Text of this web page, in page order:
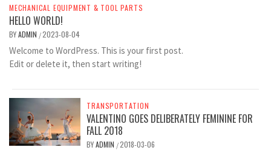
MECHANICAL EQUIPMENT & TOOL PARTS
HELLO WORLD!
BYADMIN /2023-08-04
Welcome to WordPress. This is your first post.
Edit or delete it, then start writing!
TRANSPORTATION
VALENTINO GOES DELIBERATELY FEMININE FOR
FALL 2018
BYADMIN /2018-03-06